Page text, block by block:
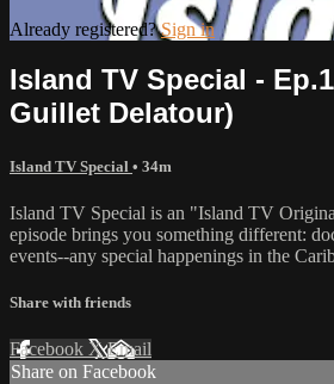
Already registered?Sign in
Island TV Special -
Guillet Delatour)
Island TV Special • 34m
Island TV Special is an "Island TV
episode brings you something different:
events--any special happenings in the
Share with friends
Facebook XEmail
Share on Facebook